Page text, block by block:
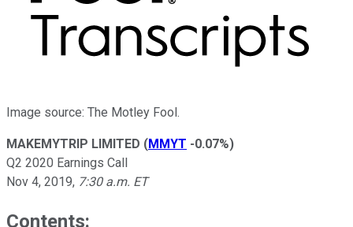
Image source: The Motley Fool.
MAKEMYTRIP LIMITED (MMYT -0.07%)
Q2 2020 Earnings Call
Nov 4, 2019, 7:30 a.m. ET
Contents: